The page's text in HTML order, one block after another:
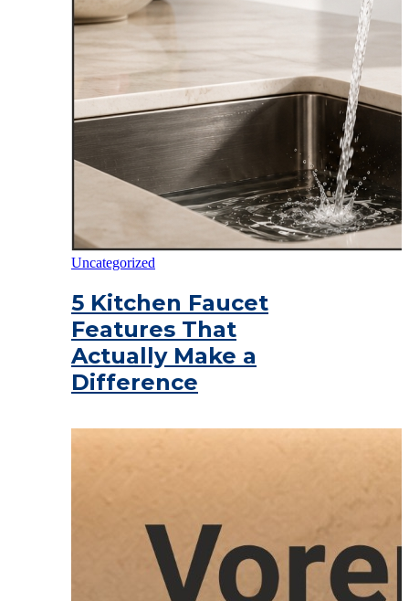
Uncategorized
5 Kitchen Faucet
Features That
Actually Make a
Difference